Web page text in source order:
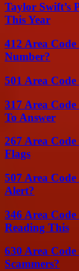
Taylor Swift’s
This Year
412 Area
Number?
501 Area
317 Area
To Answer
267 Area
Flags
507 Area
Alert?
346 Area
Reading This
630 Area
Scammers?